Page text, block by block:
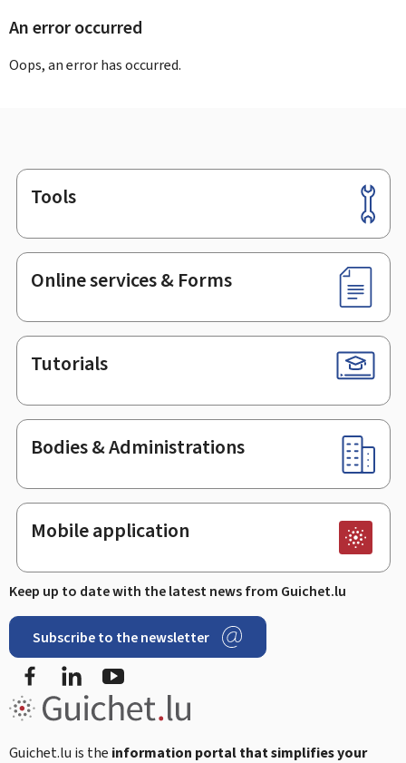
An error occurred
Oops, an error has occurred.
Footer
Tools
Online services & Forms
Tutorials
Bodies & Administrations
Mobile application
Keep up to date with the latest news from Guichet.lu
Subscribe to the newsletter
FacebookLinkedIn
Guichet.lu is the information portal that simplifies your